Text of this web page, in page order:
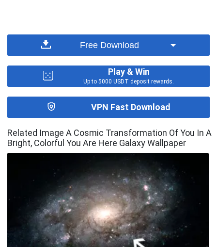
Free Download
Play & Win
Up to 5000 USDT deposit rewards.
VPN Fast Download
Related Image A Cosmic Transformation Of You In A
Bright, Colorful You Are Here Galaxy Wallpaper